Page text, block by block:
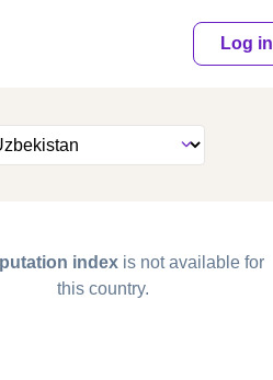
Log in
indexis not available for
this country.